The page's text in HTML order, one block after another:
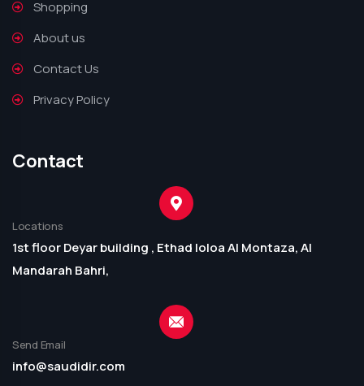
Shopping
About us
Contact Us
Privacy Policy
Contact
Locations
1st floor Deyar building , Ethad loloa Al Montaza, Al
Mandarah Bahri,
Send Email
info@saudidir.com